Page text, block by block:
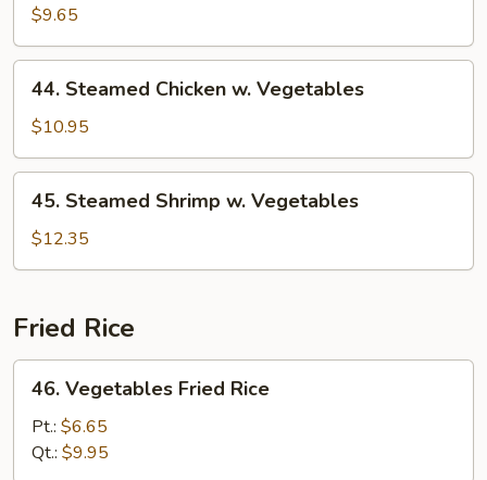
Chinese
Vegetables
$9.65
Steamed
Chicken
w.
Vegetables
44. Steamed Chicken w. Vegetables
$10.95
Steamed
Shrimp
w.
45. Steamed Shrimp w. Vegetables
$12.35
Fried Rice
Vegetables
Fried
Rice
46. Vegetables Fried Rice
Pt.: $6.65
Qt.: $9.95